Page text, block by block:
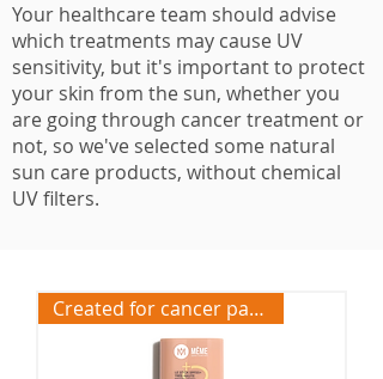
Your healthcare team should advise
which treatments may cause UV
sensitivity, but it's important to protect
your skin from the sun, whether you
are going through cancer treatment or
not, so we've selected some natural
sun care products, without chemical
UV filters.
Created for cancer patients